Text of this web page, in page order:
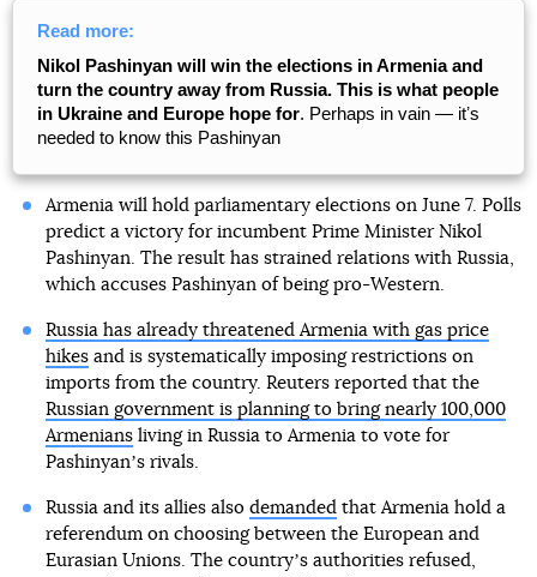
Read more:
Nikol Pashinyan will win the elections in Armenia and
turn the country away from Russia. This is what people
in Ukraine and Europe hope for. Perhaps in vain — itʼs
needed to know this Pashinyan
Armenia will hold parliamentary elections on June 7. Polls
predict a victory for incumbent Prime Minister Nikol
Pashinyan. The result has strained relations with Russia,
which accuses Pashinyan of being pro-Western.
Russia has already threatened Armenia with gas price
hikesand is systematically imposing restrictions on
imports from the country. Reuters reported that the
Russian government is planning to bring nearly 100,000
Armeniansliving in Russia to Armenia to vote for
Pashinyanʼs rivals.
Russia and its allies also demandedthat Armenia hold a
referendum on choosing between the European and
Eurasian Unions. The countryʼs authorities refused,